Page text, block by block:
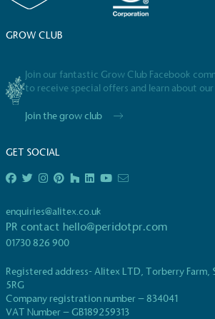
GROW CLUB
Join our fantastic Grow Club Facebook
to receive special offers and learn about
Join the grow club
GET SOCIAL
enquiries@alitex.co.uk
PR contact hello@peridotpr.com
01730 826 900
Registered address- Alitex LTD, Torberry Farm,
5RG
Company registration number – 834041
VAT Number – GB189259313
Powered by
The brand is powered using
Fights Plastic Waste
While the brand's products and
be fully plastic-free, notable steps
taken to reduce the use of plastics,
use of virgin plastics. Bioplastics are
certified home compostable or